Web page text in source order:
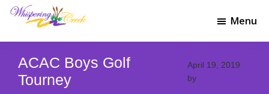
Skip
content
Skip
Creek
Golf
Club
Whispering
Creek
Golf
Menu
ACAC Boys Golf
Tourney
April 19, 2019
by